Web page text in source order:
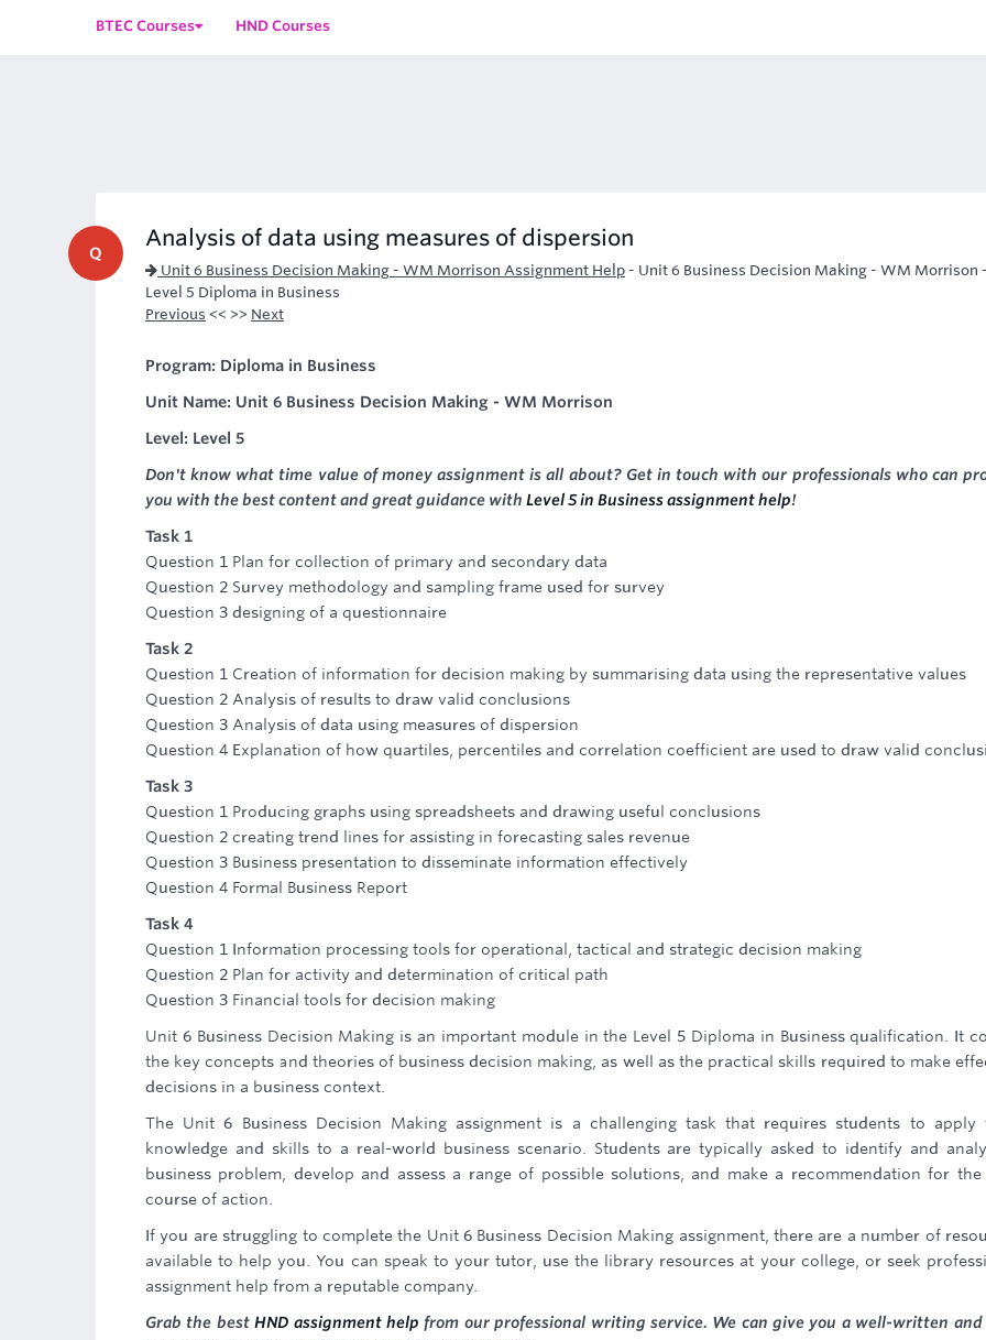
BTEC Courses HND Courses
Q
Analysis of data using measures of dispersion
Unit 6 Business Decision Making - WM Morrison Assignment Help - Unit 6 Business Decision Making - WM Morrison
Level 5 Diploma in Business
Previous << >> Next
Program: Diploma in Business
Unit Name: Unit 6 Business Decision Making - WM Morrison
Level: Level 5
Don't know what time value of money assignment is all about? Get in touch with our professionals who can
you with the best content and great guidance with Level 5 in Business assignment help!
Task 1
Question 1 Plan for collection of primary and secondary data
Question 2 Survey methodology and sampling frame used for survey
Question 3 designing of a questionnaire
Task 2
Question 1 Creation of information for decision making by summarising data using the representative values
Question 2 Analysis of results to draw valid conclusions
Question 3 Analysis of data using measures of dispersion
Question 4 Explanation of how quartiles, percentiles and correlation coefficient are used to draw valid
Task 3
Question 1 Producing graphs using spreadsheets and drawing useful conclusions
Question 2 creating trend lines for assisting in forecasting sales revenue
Question 3 Business presentation to disseminate information effectively
Question 4 Formal Business Report
Task 4
Question 1 Information processing tools for operational, tactical and strategic decision making
Question 2 Plan for activity and determination of critical path
Question 3 Financial tools for decision making
Unit 6 Business Decision Making is an important module in the Level 5 Diploma in Business qualification. It
the key concepts and theories of business decision making, as well as the practical skills required to make
decisions in a business context.
The Unit 6 Business Decision Making assignment is a challenging task that requires students to apply
knowledge and skills to a real-world business scenario. Students are typically asked to identify and
business problem, develop and assess a range of possible solutions, and make a recommendation for the
course of action.
If you are struggling to complete the Unit 6 Business Decision Making assignment, there are a number of
available to help you. You can speak to your tutor, use the library resources at your college, or seek
assignment help from a reputable company.
Grab the bestHND assignment help from our professional writing service. We can give you a well-written